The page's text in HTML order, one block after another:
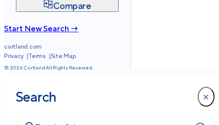
Compare
Start New Search →
cortland.com
Privacy
Terms Site Map
© 2026 Cortland All Rights Reserved.
Search